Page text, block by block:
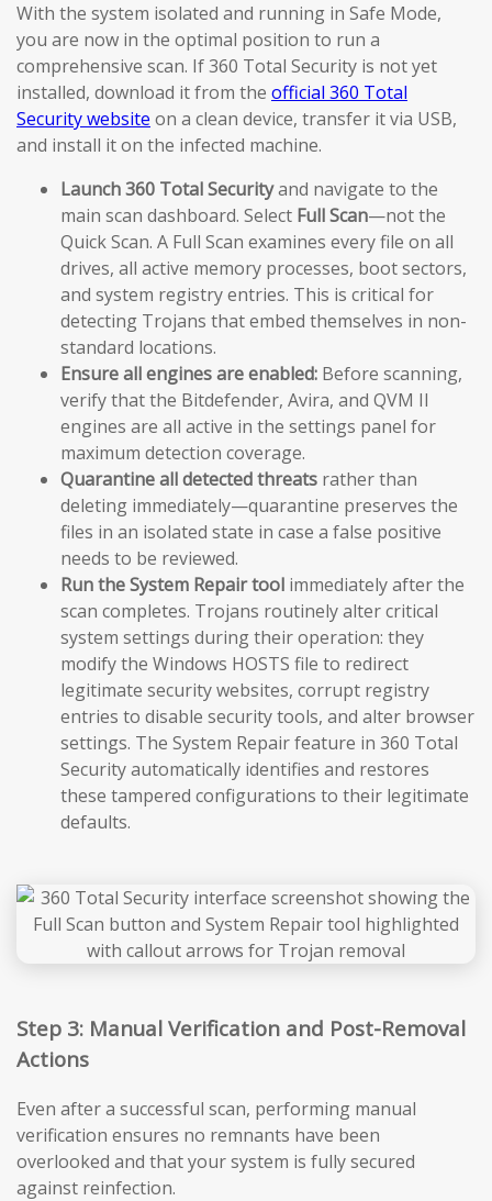
With the system isolated and running in Safe Mode,
you are now in the optimal position to run a
comprehensive scan. If 360 Total Security is not yet
installed, download it from the official 360 Total
Security website on a clean device, transfer it via USB,
and install it on the infected machine.
Launch 360 Total Securityand navigate to the
main scan dashboard. Select Full Scan—not the
Quick Scan. A Full Scan examines every file on all
drives, all active memory processes, boot sectors,
and system registry entries. This is critical for
detecting Trojans that embed themselves in non-
standard locations.
Ensure all engines are enabled: Before scanning,
verify that the Bitdefender, Avira, and QVM II
engines are all active in the settings panel for
maximum detection coverage.
Quarantine all detected threats rather than
deleting immediately—quarantine preserves the
files in an isolated state in case a false positive
needs to be reviewed.
Run the System Repair tool immediately after the
scan completes. Trojans routinely alter critical
system settings during their operation: they
modify the Windows HOSTS file to redirect
legitimate security websites, corrupt registry
entries to disable security tools, and alter browser
settings. The System Repair feature in 360 Total
Security automatically identifies and restores
these tampered configurations to their legitimate
defaults.
Step 3: Manual Verification and Post-Removal
Actions
Even after a successful scan, performing manual
verification ensures no remnants have been
overlooked and that your system is fully secured
against reinfection.